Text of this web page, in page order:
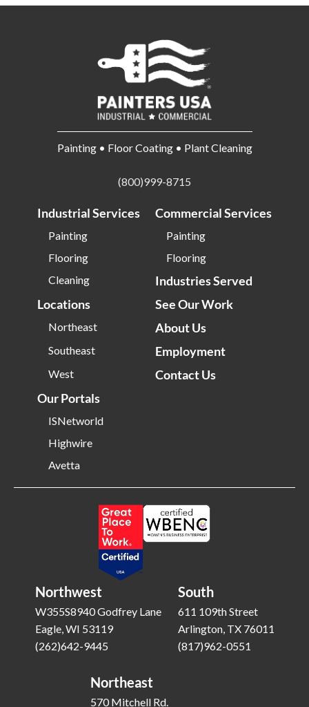
Painting • Floor Coating • Plant Cleaning
(800)999-8715
Industrial Services
Painting
Flooring
Cleaning
Commercial Services
Painting
Flooring
Industries Served
Locations
Northeast
Southeast
West
See Our Work
About Us
Employment
Contact Us
Our Portals
ISNetworld
Highwire
Avetta
Northwest
W355S8940 Godfrey Lane
Eagle, WI 53119
(262)642-9445
South
611 109th Street
Arlington, TX 76011
(817)962-0551
Northeast
570 Mitchell Rd.